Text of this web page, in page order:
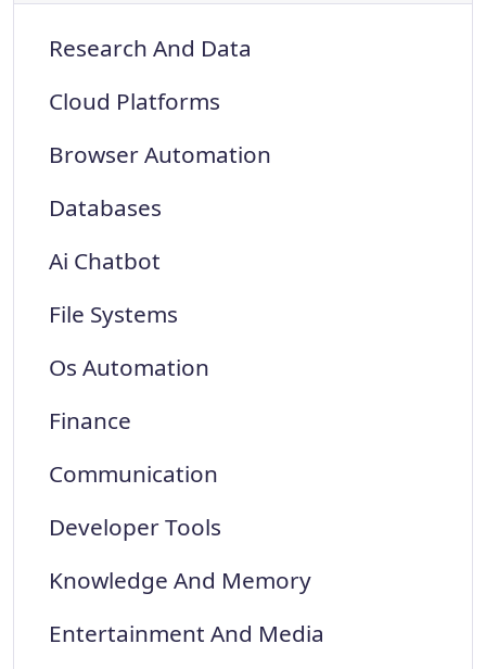
Research And Data
Cloud Platforms
Browser Automation
Databases
Ai Chatbot
File Systems
Os Automation
Finance
Communication
Developer Tools
Knowledge And Memory
Entertainment And Media